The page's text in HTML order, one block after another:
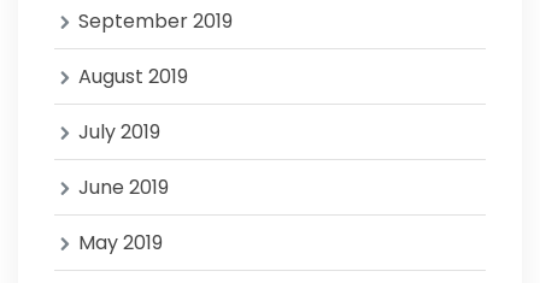
September 2019
August 2019
July 2019
June 2019
May 2019